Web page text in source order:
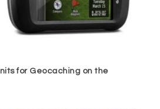
for Geocaching on the